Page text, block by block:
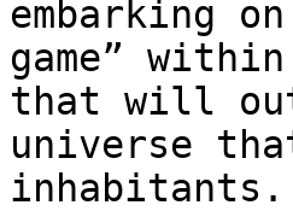
embarking
game”
that will
universe
inhabitants.